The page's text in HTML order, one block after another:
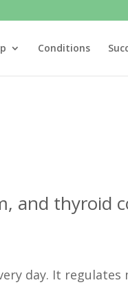
Conditions
and thyroid
day. It